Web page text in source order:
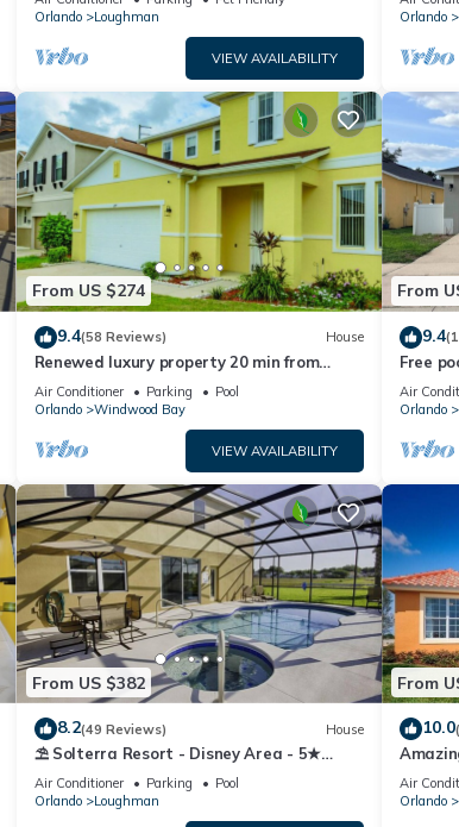
Orlando
Loughman
VIEW AVAILABILITY
Orlando
From US $274
9.4(58 Reviews) House
Renewed luxury property 20 min from
Disney and major parks
Air Conditioner Parking
Pool
Orlando
Windwood Bay
VIEW AVAILABILITY
From
9.4
Free
The
Air
Orlando
From US $382
8.2(49 Reviews) House
⛱ Solterra Resort - Disney Area - 5★
Clubhouse - Games Room - Waterslides ✈
Air Conditioner Parking
Pool
Orlando
Loughman
From
10.0
Disney.
Air
Orlando